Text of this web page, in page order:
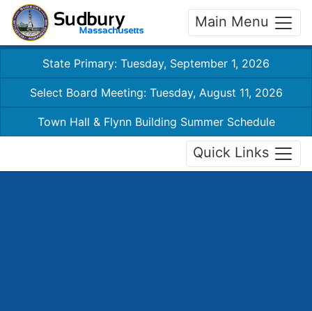
Main Menu
State Primary: Tuesday, September 1, 2026
Select Board Meeting: Tuesday, August 11, 2026
Town Hall & Flynn Building Summer Schedule
Quick Links